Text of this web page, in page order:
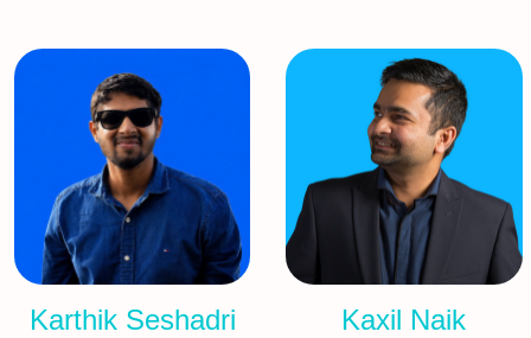
Karthik Seshadri Kaxil Naik